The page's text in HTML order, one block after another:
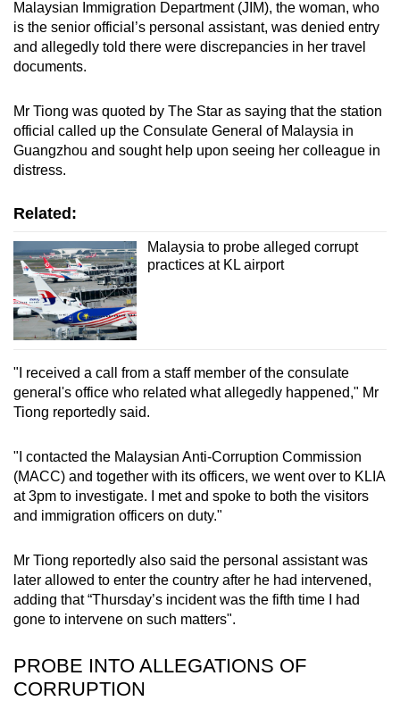
Malaysian Immigration Department (JIM), the woman, who
is the senior official’s personal assistant, was denied entry
and allegedly told there were discrepancies in her travel
documents.
Mr Tiong was quoted by The Star as saying that the station
official called up the Consulate General of Malaysia in
Guangzhou and sought help upon seeing her colleague in
distress.
Related:
Malaysia to probe alleged corrupt
practices at KL airport
"I received a call from a staff member of the consulate
general's office who related what allegedly happened," Mr
Tiong reportedly said.
"I contacted the Malaysian Anti-Corruption Commission
(MACC) and together with its officers, we went over to KLIA
at 3pm to investigate. I met and spoke to both the visitors
and immigration officers on duty."
Mr Tiong reportedly also said the personal assistant was
later allowed to enter the country after he had intervened,
adding that “Thursday’s incident was the fifth time I had
gone to intervene on such matters".
PROBE INTO ALLEGATIONS OF
CORRUPTION